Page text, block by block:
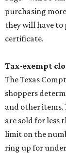
purchasing
they will have to
certificate.
Tax-exempt
The Texas
shoppers
and other
are sold for less
limit on the
ring up for under